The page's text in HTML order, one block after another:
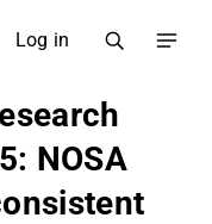
Log in
NOSA